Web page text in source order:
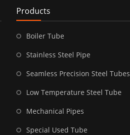
Products
Boiler Tube
Stainless Steel Pipe
Seamless Precision Steel Tubes
Low Temperature Steel Tube
Mechanical Pipes
Special Used Tube